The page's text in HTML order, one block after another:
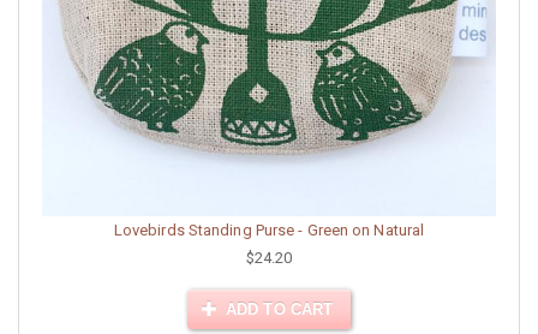
Lovebirds Standing Purse - Green on Natural
$24.20
ADD TO CART